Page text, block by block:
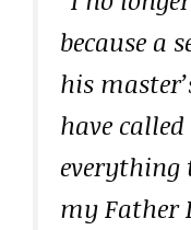
because a
his
have
everything
my Father